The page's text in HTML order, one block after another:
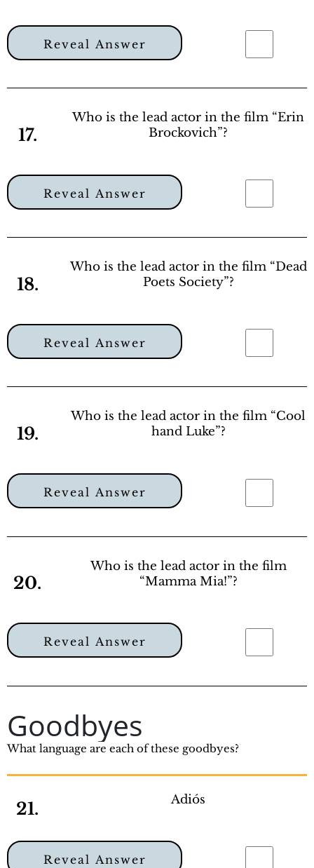
Reveal Answer
17.
Who is the lead actor in the film “Erin
Brockovich”?
Reveal Answer
18.
Who is the lead actor in the film “Dead
Poets Society”?
Reveal Answer
19.
Who is the lead actor in the film “Cool
hand Luke”?
Reveal Answer
20.
Who is the lead actor in the film
“Mamma Mia!”?
Reveal Answer
Goodbyes
What language are each of these goodbyes?
21. Adiós
Reveal Answer